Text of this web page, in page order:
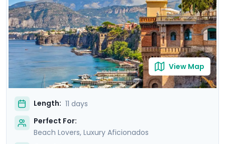
Amalfi and the elegant island of Capri.
View Map
Length: 11 days
Perfect For:
Beach Lovers, Luxury Aficionados